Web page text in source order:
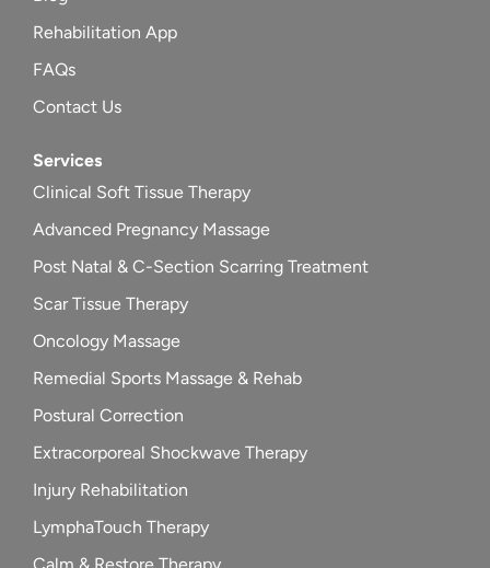
Rehabilitation App
FAQs
Contact Us
Services
Clinical Soft Tissue Therapy
Advanced Pregnancy Massage
Post Natal & C-Section Scarring Treatment
Scar Tissue Therapy
Oncology Massage
Remedial Sports Massage & Rehab
Postural Correction
Extracorporeal Shockwave Therapy
Injury Rehabilitation
LymphaTouch Therapy
Calm & Restore Therapy